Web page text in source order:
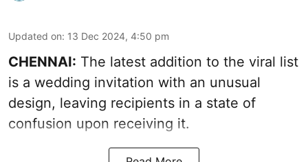
Updated on: 13 Dec 2024, 4:50 pm
CHENNAI: The latest addition to the viral list
is a wedding invitation with an unusual
design, leaving recipients in a state of
confusion upon receiving it.